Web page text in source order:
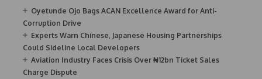
Oyetunde Ojo Bags ACAN Excellence Award for Anti-
Corruption Drive
Experts Warn Chinese, Japanese Housing Partnerships
Could Sideline Local Developers
Aviation Industry Faces Crisis Over ₦12bn Ticket Sales
Charge Dispute